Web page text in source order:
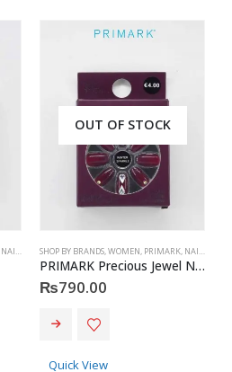
NAILS PRIMARK,ACCESSORIES
OUT OF STOCK
SHOP BY BRANDS,WOMEN, PRIMARK, NAILS
PRIMARK Precious Jewel Nails
₨790.00
Quick View